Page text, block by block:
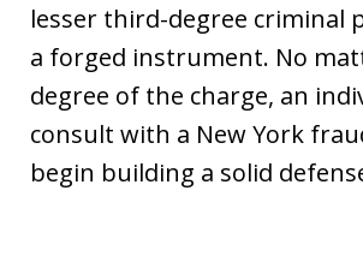
lesser third-degree criminal
a forged instrument. No
degree of the charge, an
consult with a New York
begin building a solid